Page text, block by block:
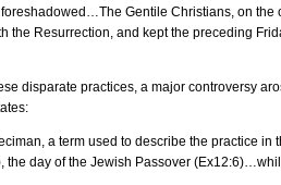
Gentile Christians, on the
the Resurrection, and kept the preceding
disparate practices, a major controversy
a term used to describe the practice
the day of the Jewish Passover